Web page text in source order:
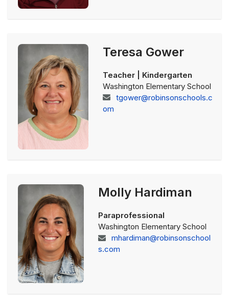
Teresa Gower
Teacher | Kindergarten
Washington Elementary School
tgower@robinsonschools.c
om
Molly Hardiman
Paraprofessional
Washington Elementary School
mhardiman@robinsonschool
s.com